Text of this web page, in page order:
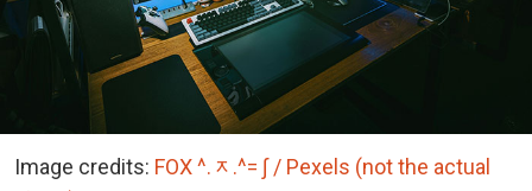
Image credits: FOX ^.ᆽ.^= ∫ / Pexels (not the actual